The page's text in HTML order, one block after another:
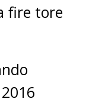
fire tore